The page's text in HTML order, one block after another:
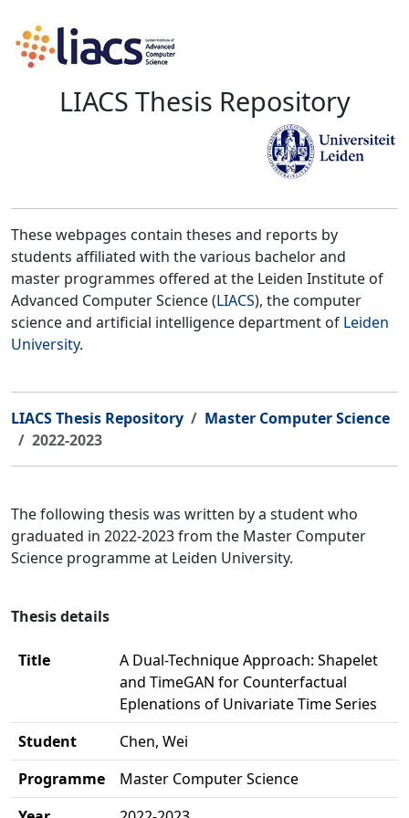
LIACS Thesis Repository
These webpages contain theses and reports by
students affiliated with the various bachelor and
master programmes offered at the Leiden Institute of
Advanced Computer Science (LIACS), the computer
science and artificial intelligence department of Leiden
University.
LIACS Thesis Repository
Master Computer Science
2022-2023
The following thesis was written by a student who
graduated in 2022-2023 from the Master Computer
Science programme at Leiden University.
Thesis details
Title
A Dual-Technique Approach: Shapelet
and TimeGAN for Counterfactual
Eplenations of Univariate Time Series
Student
Chen, Wei
Programme
Master Computer Science